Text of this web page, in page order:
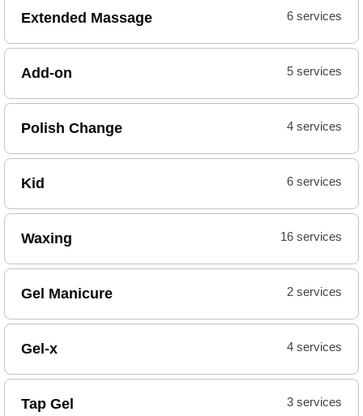
Extended Massage 6 services
Add-on 5 services
Polish Change 4 services
Kid 6 services
Waxing 16 services
Gel Manicure 2 services
Gel-x 4 services
Tap Gel 3 services